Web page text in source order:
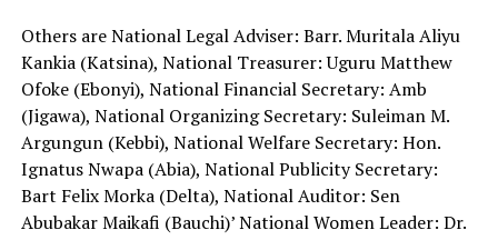
Others are National Legal Adviser: Barr. Muritala Aliyu
Kankia (Katsina), National Treasurer: Uguru Matthew
Ofoke (Ebonyi), National Financial Secretary: Amb
(Jigawa), National Organizing Secretary: Suleiman M.
Argungun (Kebbi), National Welfare Secretary: Hon.
Ignatus Nwapa (Abia), National Publicity Secretary:
Bart Felix Morka (Delta), National Auditor: Sen
Abubakar Maikafi (Bauchi)’ National Women Leader: Dr.